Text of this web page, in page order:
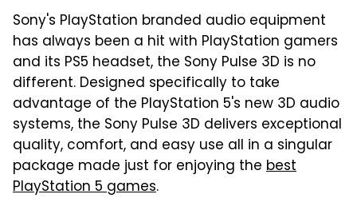
Sony's PlayStation branded audio equipment
has always been a hit with PlayStation gamers
and its PS5 headset, the Sony Pulse 3D is no
different. Designed specifically to take
advantage of the PlayStation 5's new 3D audio
systems, the Sony Pulse 3D delivers exceptional
quality, comfort, and easy use all in a singular
package made just for enjoying the best
PlayStation 5 games.